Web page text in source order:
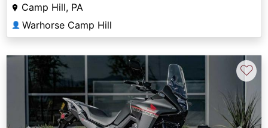
Camp Hill, PA
👤 Warhorse Camp Hill
♡